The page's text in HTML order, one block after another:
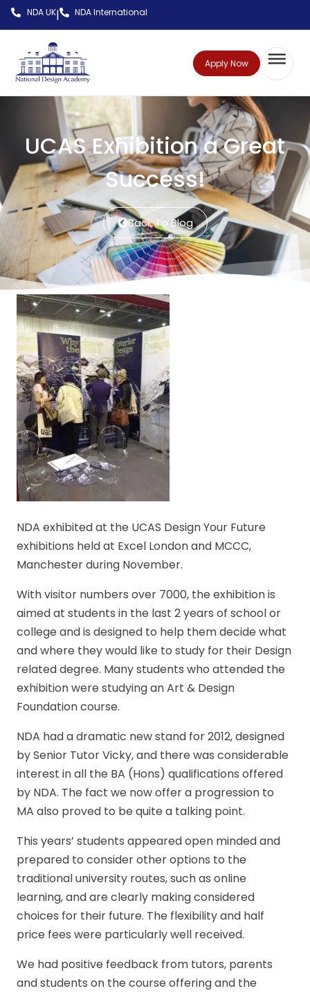
NDA UK| NDA International
Apply Now
UCAS Exhibition a Great
Success!
Back To Blog
NDA exhibited at the UCAS Design Your Future
exhibitions held at Excel London and MCCC,
Manchester during November.
With visitor numbers over 7000, the exhibition is
aimed at students in the last 2 years of school or
college and is designed to help them decide what
and where they would like to study for their Design
related degree. Many students who attended the
exhibition were studying an Art & Design
Foundation course.
NDA had a dramatic new stand for 2012, designed
by Senior Tutor Vicky, and there was considerable
interest in all the BA (Hons) qualifications offered
by NDA. The fact we now offer a progression to
MA also proved to be quite a talking point.
This years’ students appeared open minded and
prepared to consider other options to the
traditional university routes, such as online
learning, and are clearly making considered
choices for their future. The flexibility and half
price fees were particularly well received.
We had positive feedback from tutors, parents
and students on the course offering and the